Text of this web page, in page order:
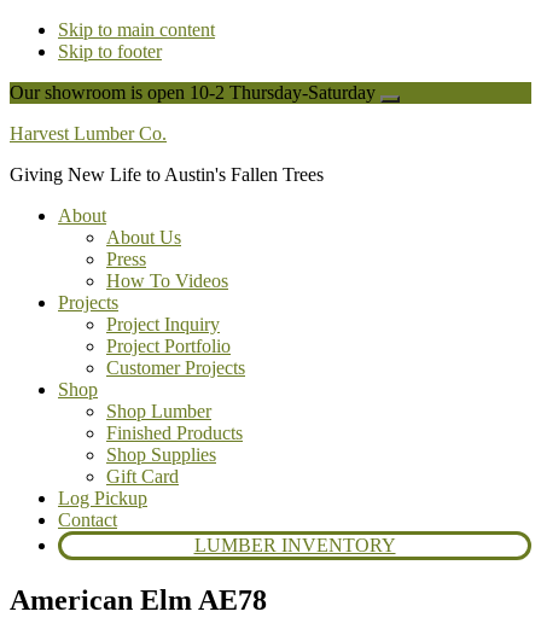
Skip to main content
Skip to footer
Our showroom is open 10-2 Thursday-Saturday
Close
Harvest Lumber Co.
Giving New Life to Austin's Fallen Trees
About
About Us
Press
How To Videos
Projects
Project Inquiry
Project Portfolio
Customer Projects
Shop
Shop Lumber
Finished Products
Shop Supplies
Gift Card
Log Pickup
Contact
LUMBER INVENTORY
American Elm AE78